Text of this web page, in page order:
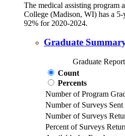
The medical assisting program
College (Madison, WI) has a 5-
92% for 2020-2024.
Graduate
Graduate
Count
Percents
Number of Program
Number of Surveys Sent
Number of Surveys
Percent of Surveys